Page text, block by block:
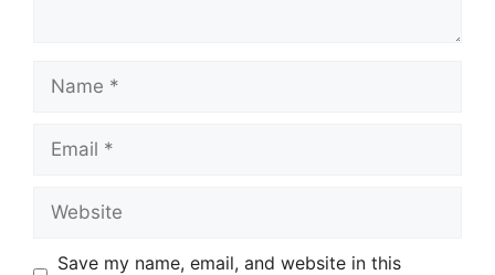
Save my name, email, and website in this